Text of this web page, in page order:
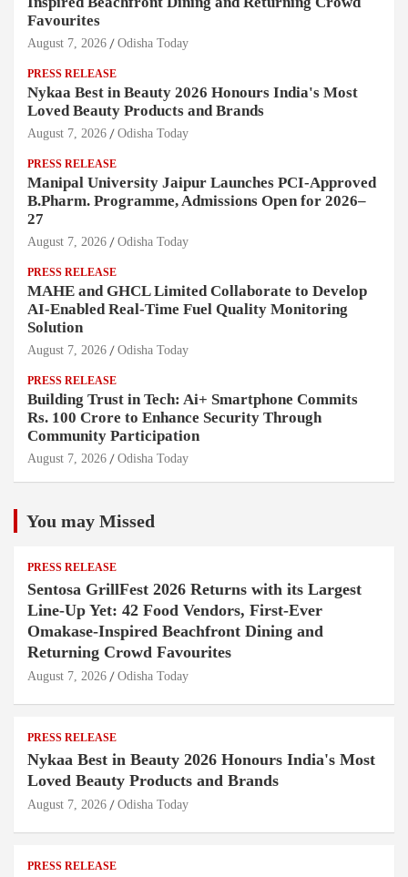
Favourites
August 7, 2026 Odisha Today
PRESS RELEASE
Nykaa Best in Beauty 2026 Honours India's Most
Loved Beauty Products and Brands
August 7, 2026 Odisha Today
PRESS RELEASE
Manipal University Jaipur Launches PCI-Approved
B.Pharm. Programme, Admissions Open for 2026–
27
August 7, 2026 Odisha Today
PRESS RELEASE
MAHE and GHCL Limited Collaborate to Develop
AI-Enabled Real-Time Fuel Quality Monitoring
Solution
August 7, 2026 Odisha Today
PRESS RELEASE
Building Trust in Tech: Ai+ Smartphone Commits
Rs. 100 Crore to Enhance Security Through
Community Participation
August 7, 2026 Odisha Today
You may Missed
PRESS RELEASE
Sentosa GrillFest 2026 Returns with its Largest
Line-Up Yet: 42 Food Vendors, First-Ever
Omakase-Inspired Beachfront Dining and
Returning Crowd Favourites
August 7, 2026 Odisha Today
PRESS RELEASE
Nykaa Best in Beauty 2026 Honours India's Most
Loved Beauty Products and Brands
August 7, 2026 Odisha Today
PRESS RELEASE